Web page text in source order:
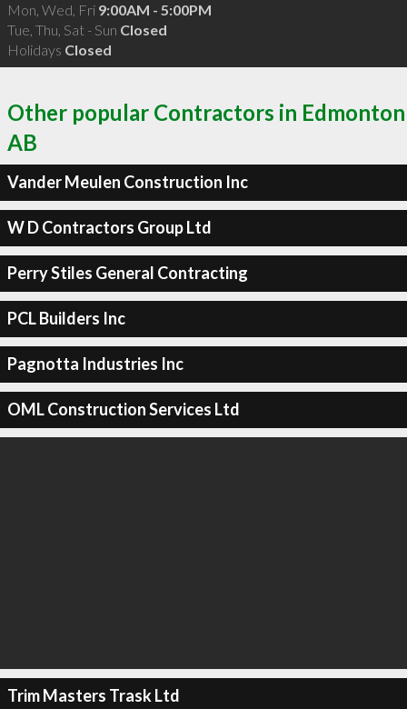
Mon, Wed, Fri 9:00AM - 5:00PM
Tue, Thu, Sat - Sun Closed
Holidays Closed
Other popular Contractors in Edmonton
AB
Vander Meulen Construction Inc
W D Contractors Group Ltd
Perry Stiles General Contracting
PCL Builders Inc
Pagnotta Industries Inc
OML Construction Services Ltd
Trim Masters Trask Ltd